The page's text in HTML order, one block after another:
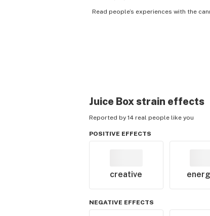
Read people’s experiences with the
Juice Boxstrain effects
Reported by 14 real people like you
POSITIVE EFFECTS
creative
NEGATIVE EFFECTS